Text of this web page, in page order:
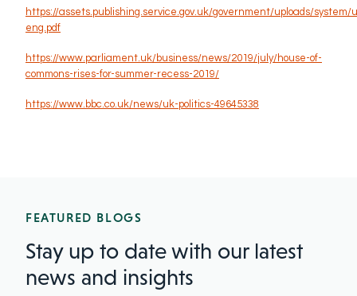
https://assets.publishing.service.gov.uk/government/uploads/
eng.pdf
https://www.parliament.uk/business/news/2019/july/house-of-
commons-rises-for-summer-recess-2019/
https://www.bbc.co.uk/news/uk-politics-49645338
FEATURED BLOGS
Stay up to date with our latest
news and insights